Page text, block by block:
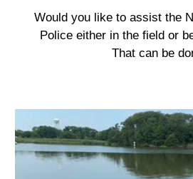
Would you like to assist the
Police either in the field or
That can be